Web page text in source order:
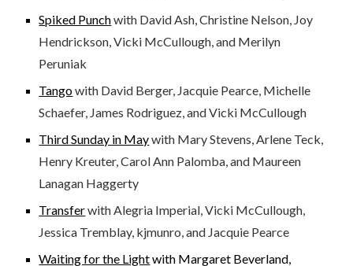
Spiked Punchwith David Ash, Christine Nelson, Joy
Hendrickson, Vicki McCullough, and Merilyn
Peruniak
Tangowith David Berger, Jacquie Pearce, Michelle
Schaefer, James Rodriguez, and Vicki McCullough
Third Sunday in Maywith Mary Stevens, Arlene Teck,
Henry Kreuter, Carol Ann Palomba, and Maureen
Lanagan Haggerty
Transferwith Alegria Imperial, Vicki McCullough,
Jessica Tremblay, kjmunro, and Jacquie Pearce
Waiting for the Lightwith Margaret Beverland,